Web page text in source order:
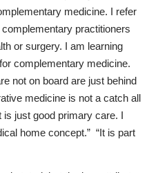
medicine. I refer
practitioners
or surgery. I am learning
complementary medicine.
not on board are just behind
medicine is not a catch all
just good primary care. I
home concept.” “It is part